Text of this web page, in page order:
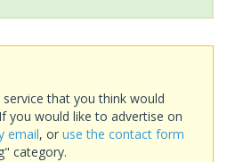
that you think would
you would like to advertise on
email, or use the contact form
category.